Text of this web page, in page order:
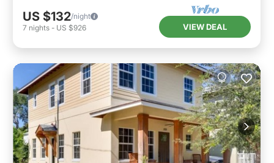
US $132/night
7 nights - US $926 VIEW DEAL